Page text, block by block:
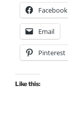
Facebook
Email
Pinterest
Like this: